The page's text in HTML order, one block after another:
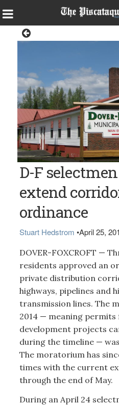
The Morton Avenue Municipal
D-F
extend
ordinance
Stuart Hedstrom •April 25,
DOVER-FOXCROFT —
residents approved an
private distribution
highways, pipelines and
transmission lines. The
2014 — meaning
development projects
during the timeline —
The moratorium has
times with the current
through the end of May.
During an April 24